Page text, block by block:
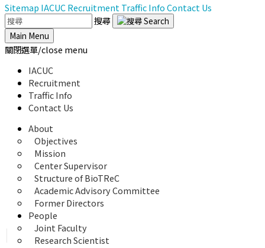
Sitemap IACUCRecruitment Traffic InfoContact Us
搜尋
Main Menu
關閉選單/close menu
IACUC
Recruitment
Traffic Info
Contact Us
About
Objectives
Mission
Center Supervisor
Structure of BioTReC
Academic Advisory Committee
Former Directors
People
Joint Faculty
Research Scientist